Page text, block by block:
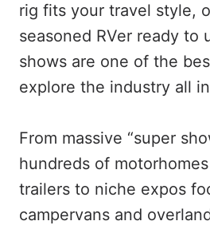
rig fits your travel style,
seasoned RVer ready to
shows are one of the
explore the industry all
From massive “super
hundreds of
trailers to niche expos
campervans and